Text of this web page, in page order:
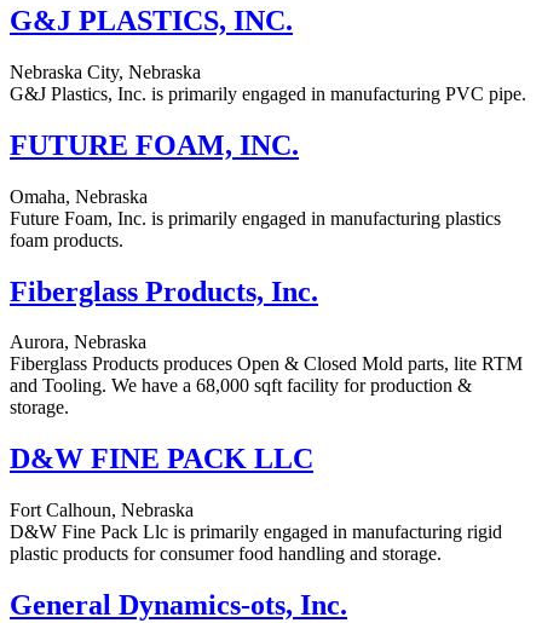
G&J PLASTICS, INC.
Nebraska City, Nebraska
G&J Plastics, Inc. is primarily engaged in manufacturing PVC pipe.
FUTURE FOAM, INC.
Omaha, Nebraska
Future Foam, Inc. is primarily engaged in manufacturing plastics
foam products.
Fiberglass Products, Inc.
Aurora, Nebraska
Fiberglass Products produces Open & Closed Mold parts, lite RTM
and Tooling. We have a 68,000 sqft facility for production &
storage.
D&W FINE PACK LLC
Fort Calhoun, Nebraska
D&W Fine Pack Llc is primarily engaged in manufacturing rigid
plastic products for consumer food handling and storage.
General Dynamics-ots, Inc.